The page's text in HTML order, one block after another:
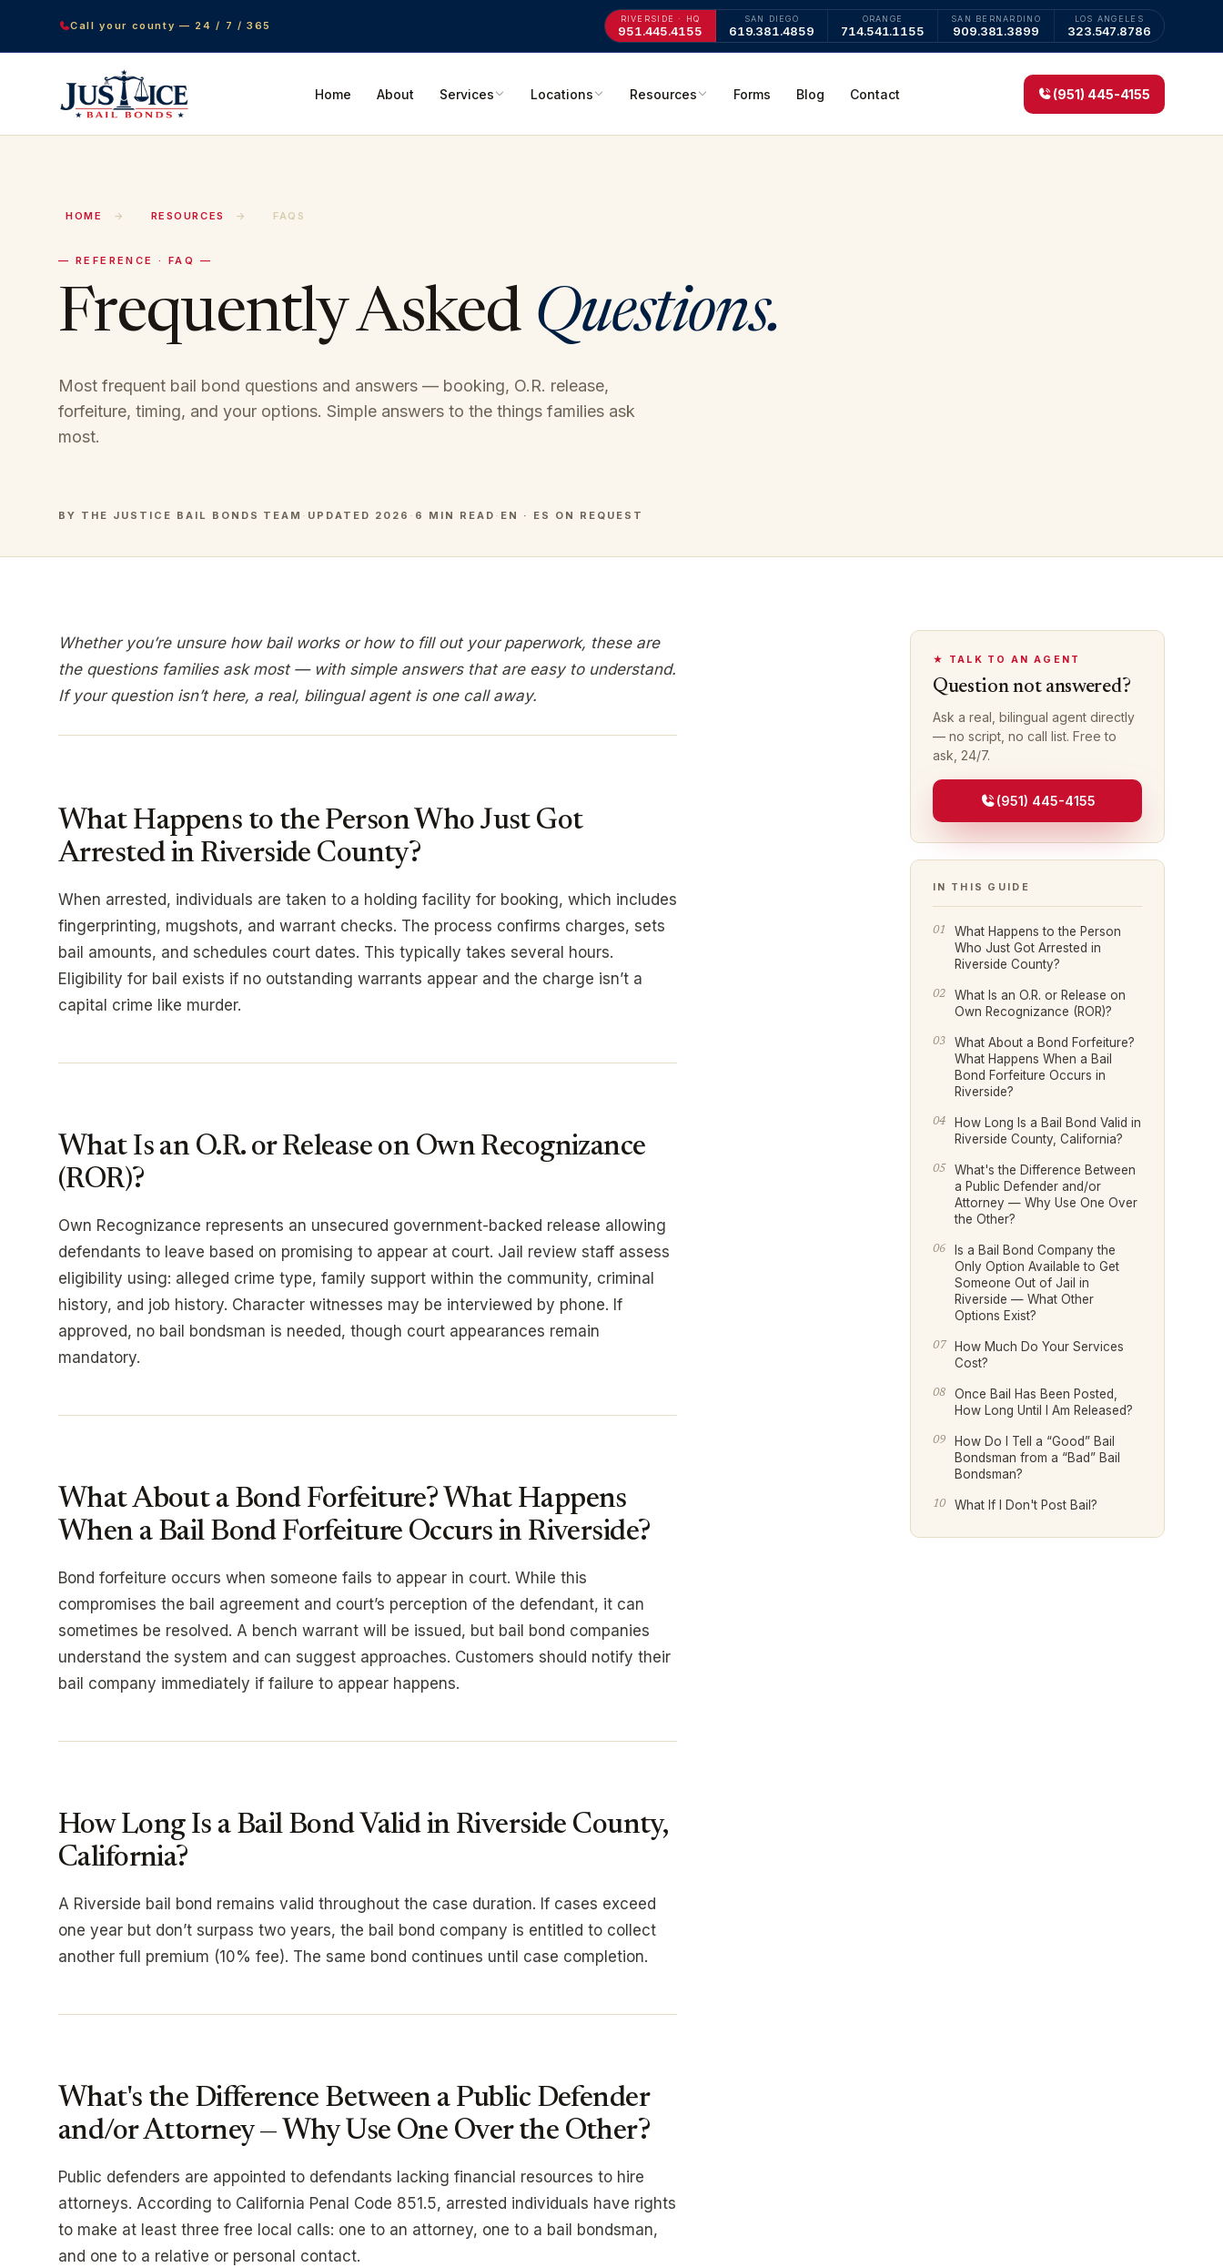
Call your county — 24 / 7 / 365
RIVERSIDE · HQ
951.445.4155
SAN DIEGO
619.381.4859
ORANGE
714.541.1155
SAN BERNARDINO
909.381.3899
LOS ANGELES
323.547.8786
Home About Services Locations Resources Forms Blog Contact (951) 445-4155
HOME → RESOURCES → FAQS
— REFERENCE · FAQ —
Frequently Asked Questions.
Most frequent bail bond questions and answers — booking, O.R. release,
forfeiture, timing, and your options. Simple answers to the things families ask
most.
BY THE JUSTICE BAIL BONDS TEAM · UPDATED 2026 · 6 MIN READ · EN · ES ON REQUEST
Whether you’re unsure how bail works or how to fill out your paperwork, these are
the questions families ask most — with simple answers that are easy to understand.
If your question isn’t here, a real, bilingual agent is one call away.
What Happens to the Person Who Just Got
Arrested in Riverside County?
When arrested, individuals are taken to a holding facility for booking, which includes
fingerprinting, mugshots, and warrant checks. The process confirms charges, sets
bail amounts, and schedules court dates. This typically takes several hours.
Eligibility for bail exists if no outstanding warrants appear and the charge isn’t a
capital crime like murder.
What Is an O.R. or Release on Own Recognizance
(ROR)?
Own Recognizance represents an unsecured government-backed release allowing
defendants to leave based on promising to appear at court. Jail review staff assess
eligibility using: alleged crime type, family support within the community, criminal
history, and job history. Character witnesses may be interviewed by phone. If
approved, no bail bondsman is needed, though court appearances remain
mandatory.
What About a Bond Forfeiture? What Happens
When a Bail Bond Forfeiture Occurs in Riverside?
Bond forfeiture occurs when someone fails to appear in court. While this
compromises the bail agreement and court’s perception of the defendant, it can
sometimes be resolved. A bench warrant will be issued, but bail bond companies
understand the system and can suggest approaches. Customers should notify their
bail company immediately if failure to appear happens.
How Long Is a Bail Bond Valid in Riverside County,
California?
A Riverside bail bond remains valid throughout the case duration. If cases exceed
one year but don’t surpass two years, the bail bond company is entitled to collect
another full premium (10% fee). The same bond continues until case completion.
What's the Difference Between a Public Defender
and/or Attorney — Why Use One Over the Other?
Public defenders are appointed to defendants lacking financial resources to hire
attorneys. According to California Penal Code 851.5, arrested individuals have rights
to make at least three free local calls: one to an attorney, one to a bail bondsman,
and one to a relative or personal contact.
★ TALK TO AN AGENT
Question not answered?
Ask a real, bilingual agent directly
— no script, no call list. Free to
ask, 24/7.
(951) 445-4155
IN THIS GUIDE
What Happens to the Person
Who Just Got Arrested in
Riverside County?
What Is an O.R. or Release on
Own Recognizance (ROR)?
What About a Bond Forfeiture?
What Happens When a Bail
Bond Forfeiture Occurs in
Riverside?
How Long Is a Bail Bond Valid in
Riverside County, California?
What's the Difference Between
a Public Defender and/or
Attorney — Why Use One Over
the Other?
Is a Bail Bond Company the
Only Option Available to Get
Someone Out of Jail in
Riverside — What Other
Options Exist?
How Much Do Your Services
Cost?
Once Bail Has Been Posted,
How Long Until I Am Released?
How Do I Tell a “Good” Bail
Bondsman from a “Bad” Bail
Bondsman?
What If I Don't Post Bail?